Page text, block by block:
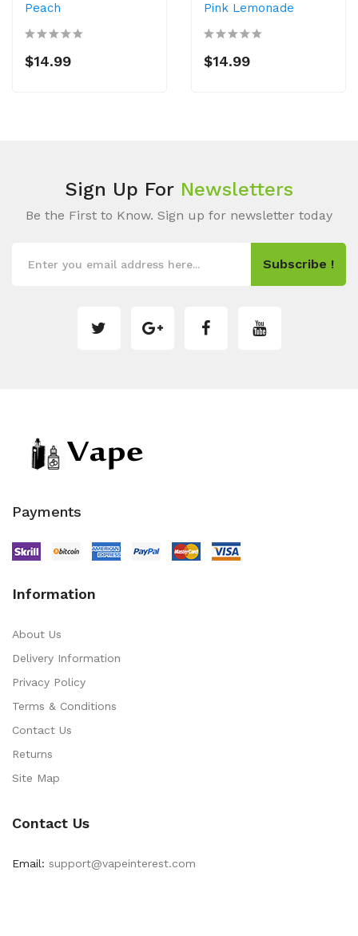
Peach
$14.99
Pink Lemonade
$14.99
Sign Up For Newsletters
Be the First to Know. Sign up for newsletter today
Subscribe !
Payments
Information
About Us
Delivery Information
Privacy Policy
Terms & Conditions
Contact Us
Returns
Site Map
Contact Us
Email: support@vapeinterest.com